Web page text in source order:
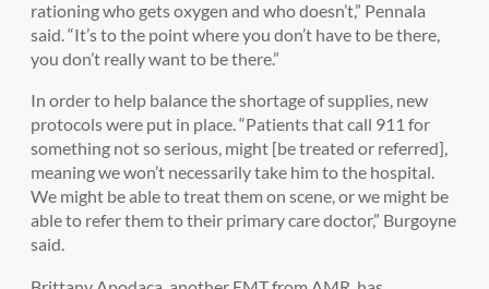
rationing who gets oxygen and who doesn’t,” Pennala
said. “It’s to the point where you don’t have to be there,
you don’t really want to be there.”
In order to help balance the shortage of supplies, new
protocols were put in place. “Patients that call 911 for
something not so serious, might [be treated or referred],
meaning we won’t necessarily take him to the hospital.
We might be able to treat them on scene, or we might be
able to refer them to their primary care doctor,” Burgoyne
said.